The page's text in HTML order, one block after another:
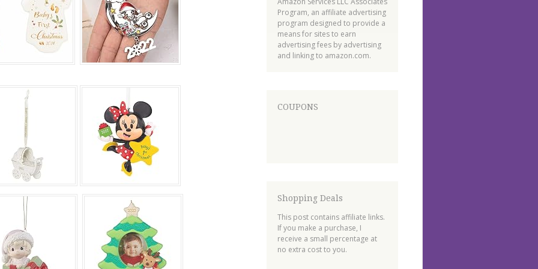
Program, an affiliate advertising
program designed to provide a
means for sites to earn
advertising fees by advertising
and linking to amazon.com.
COUPONS
Shopping Deals
This post contains affiliate links.
If you make a purchase, I
receive a small percentage at
no extra cost to you.